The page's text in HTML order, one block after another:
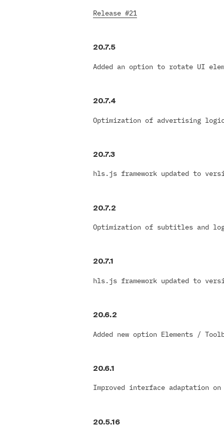
Release #21
20.7.5
Added an option to rotate UI
20.7.4
Optimization of advertising
20.7.3
hls.js framework updated to
20.7.2
Optimization of subtitles and
20.7.1
hls.js framework updated to
20.6.2
Added new option Elements /
20.6.1
Improved interface adaptation on
20.5.16